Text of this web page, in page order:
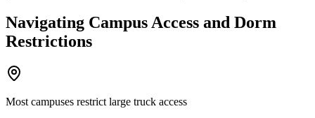
Navigating Campus Access and Dorm
Restrictions
Most campuses restrict large truck access